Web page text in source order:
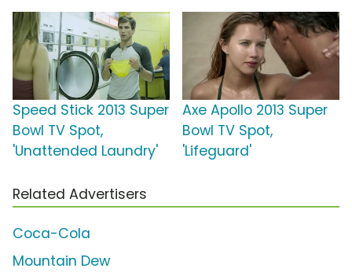
Speed Stick 2013 Super
Bowl TV Spot,
'Unattended Laundry'
Axe Apollo 2013 Super
Bowl TV Spot,
'Lifeguard'
Related Advertisers
Coca-Cola
Mountain Dew